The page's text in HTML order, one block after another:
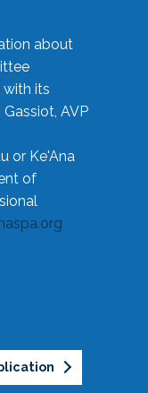
about
its
AVP
or Ke'Ana
of